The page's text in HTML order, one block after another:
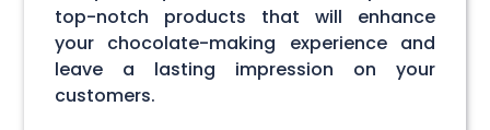
top-notch products that will enhance
your chocolate-making experience and
leave a lasting impression on your
customers.